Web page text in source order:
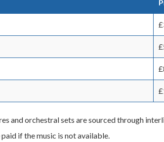
and orchestral sets are sourced through
if the music is not available.